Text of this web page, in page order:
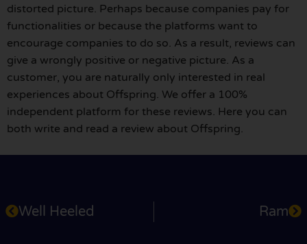
distorted picture. Perhaps because companies pay for
functionalities or because the platforms want to
encourage companies to do so. As a result, reviews can
give a wrongly positive or negative picture. As a
customer, you are naturally only interested in real
experiences about Offspring. We offer a 100%
independent platform for these reviews. Here you can
both write and read a review about Offspring.
Well Heeled Ram